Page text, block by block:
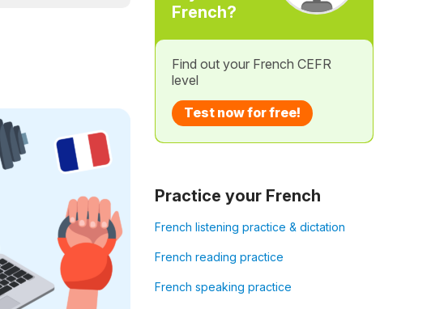
French?
Find out your French CEFR
level
Test now for free!
Practice your French
French listening practice & dictation
French reading practice
French speaking practice